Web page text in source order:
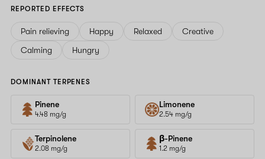
REPORTED EFFECTS
Pain relieving Happy Relaxed
Creative
Calming
Hungry
DOMINANT TERPENES
Pinene
4.48 mg/g
Limonene
2.54 mg/g
Terpinolene
2.08 mg/g
β-Pinene
1.2 mg/g